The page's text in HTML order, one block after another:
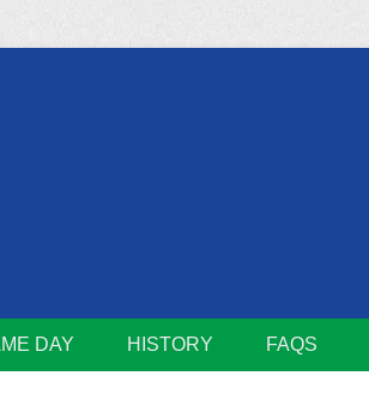
DAY HISTORY FAQS